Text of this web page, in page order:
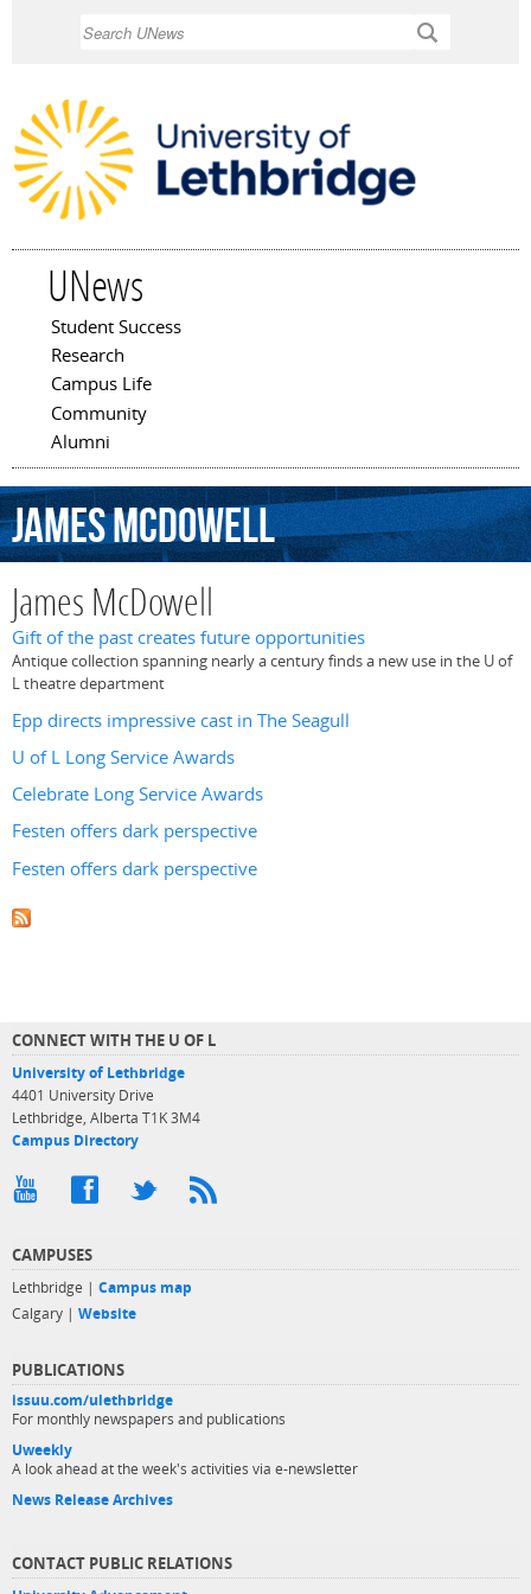
UNews
Main menu
Student Success
Research
Campus Life
Community
Alumni
JamesMcDowell
James McDowell
Gift of the past creates future opportunities
Antique collection spanning nearly a century finds a new use in the U of
L theatre department
Epp directs impressive cast in The Seagull
U of L Long Service Awards
Celebrate Long Service Awards
Festen offers dark perspective
Festen offers dark perspective
CONNECT WITH THE U OF L
University of Lethbridge
4401 University Drive
Lethbridge, Alberta T1K 3M4
Campus Directory
CAMPUSES
Lethbridge | Campus map
Calgary | Website
PUBLICATIONS
issuu.com/ulethbridge
For monthly newspapers and publications
Uweekly
A look ahead at the week's activities via e-newsletter
News Release Archives
CONTACT PUBLIC RELATIONS